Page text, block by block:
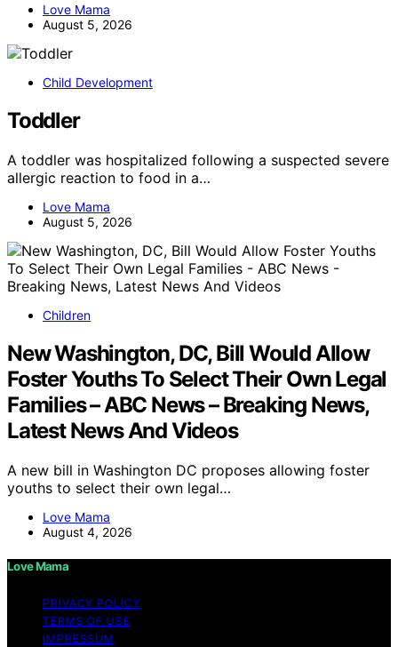
Love Mama
August 5, 2026
Child Development
Toddler
A toddler was hospitalized following a suspected severe
allergic reaction to food in a…
Love Mama
August 5, 2026
Children
New Washington, DC, Bill Would Allow
Foster Youths To Select Their Own Legal
Families – ABC News – Breaking News,
Latest News And Videos
A new bill in Washington DC proposes allowing foster
youths to select their own legal…
Love Mama
August 4, 2026
Love Mama
PRIVACY POLICY
TERMS OF USE
IMPRESSUM